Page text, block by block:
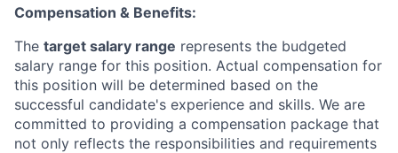
Compensation & Benefits:
The target salary range represents the budgeted
salary range for this position. Actual compensation for
this position will be determined based on the
successful candidate's experience and skills. We are
committed to providing a compensation package that
not only reflects the responsibilities and requirements